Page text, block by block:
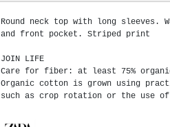
Round neck top with long sleeves.
and front pocket. Striped print
JOIN LIFE
Care for fiber: at least 75%
Organic cotton is grown using
such as crop rotation or the use